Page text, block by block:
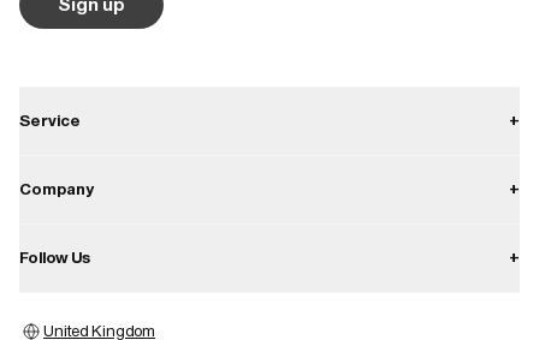
Service +
Returns
Company +
Press
Follow Us +
United Kingdom